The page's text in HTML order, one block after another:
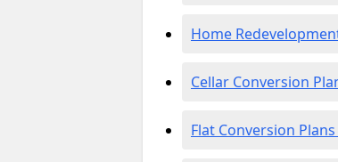
Home
Cellar Conversion
Flat Conversion